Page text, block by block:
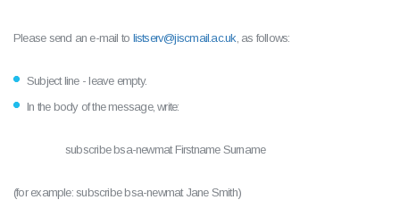
Please send an e-mail to listserv@jiscmail.ac.uk, as follows:
Subject line - leave empty.
In the body of the message, write:
subscribe bsa-newmat Firstname Surname
(for example: subscribe bsa-newmat Jane Smith)